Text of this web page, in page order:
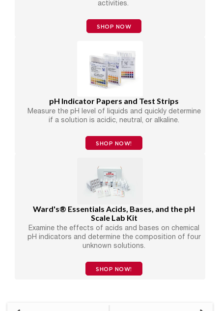
activities.
SHOP NOW
pH Indicator Papers and Test Strips
Measure the pH level of liquids and quickly determine
if a solution is acidic, neutral, or alkaline.
SHOP NOW!
Ward's® Essentials Acids, Bases, and the pH
Scale Lab Kit
Examine the effects of acids and bases on chemical
pH indicators and determine the composition of four
unknown solutions.
SHOP NOW!